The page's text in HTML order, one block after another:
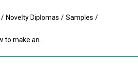
/ Novelty Diplomas / Samples /
to make an...